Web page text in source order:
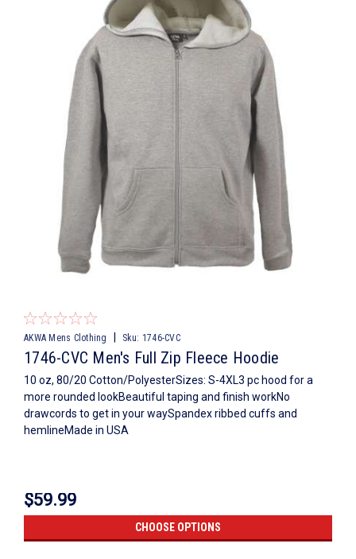
AKWA Mens Clothing Sku: 1746-CVC
1746-CVC Men's Full Zip Fleece Hoodie
10 oz, 80/20 Cotton/PolyesterSizes: S-4XL3 pc hood for a
more rounded lookBeautiful taping and finish workNo
drawcords to get in your waySpandex ribbed cuffs and
hemlineMade in USA
$59.99
CHOOSE OPTIONS